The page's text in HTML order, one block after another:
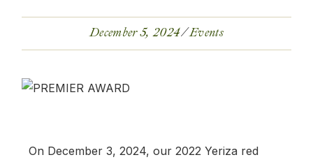
December 5, 2024 Events
On December 3, 2024, our 2022 Yeriza red